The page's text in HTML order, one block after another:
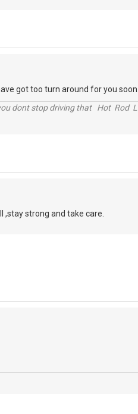
got too turn around for you soon.
dont stop driving that Hot Rod
strong and take care.